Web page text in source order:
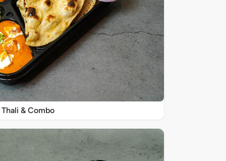
Thali & Combo